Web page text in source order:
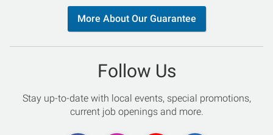
More About Our Guarantee
Follow Us
Stay up-to-date with local events, special promotions,
current job openings and more.